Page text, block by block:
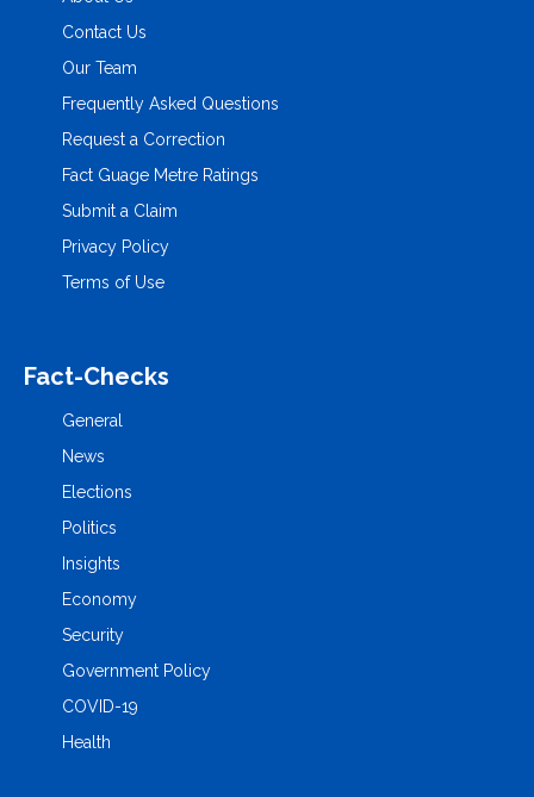
Contact Us
Our Team
Frequently Asked Questions
Request a Correction
Fact Guage Metre Ratings
Submit a Claim
Privacy Policy
Terms of Use
Fact-Checks
General
News
Elections
Politics
Insights
Economy
Security
Government Policy
COVID-19
Health